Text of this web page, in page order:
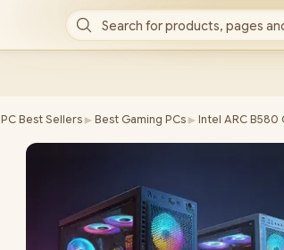
Search for products, pages
PC Best Sellers ► Best Gaming PCs ► Intel ARC B580